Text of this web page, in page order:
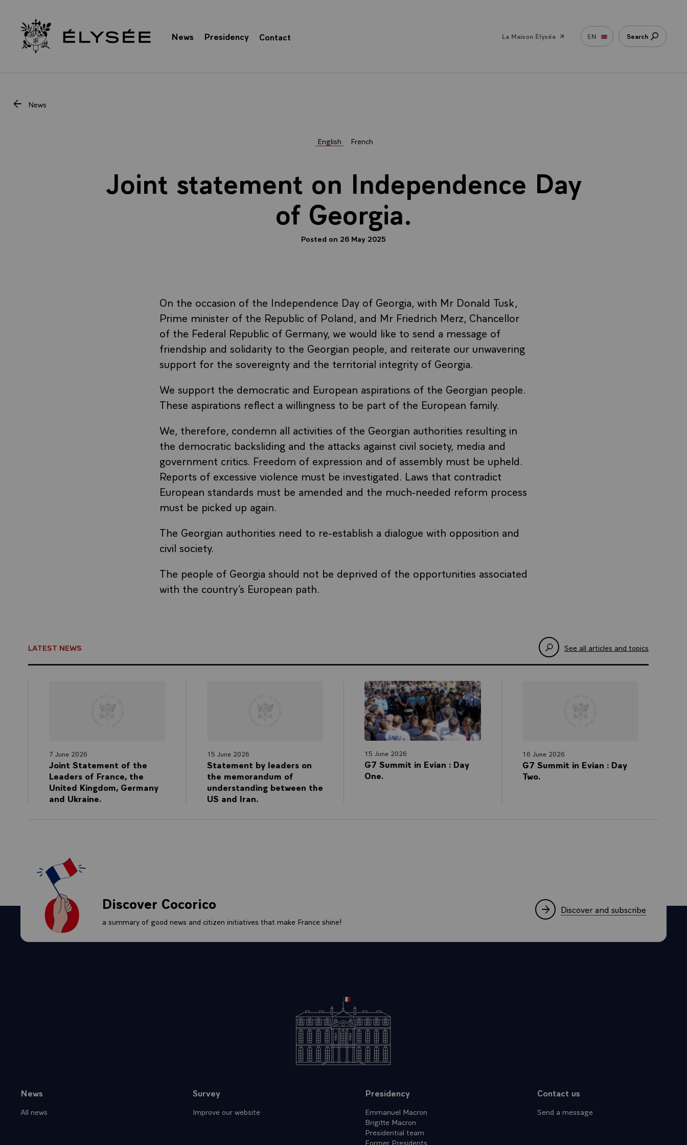
Go to homepage News Presidency Contact La Maison Élysée EN Search
News
English French
Joint statement on Independence Day
of Georgia.
Posted on 26 May 2025
On the occasion of the Independence Day of Georgia, with Mr Donald Tusk,
Prime minister of the Republic of Poland, and Mr Friedrich Merz, Chancellor
of the Federal Republic of Germany, we would like to send a message of
friendship and solidarity to the Georgian people, and reiterate our unwavering
support for the sovereignty and the territorial integrity of Georgia.
We support the democratic and European aspirations of the Georgian people.
These aspirations reflect a willingness to be part of the European family.
We, therefore, condemn all activities of the Georgian authorities resulting in
the democratic backsliding and the attacks against civil society, media and
government critics. Freedom of expression and of assembly must be upheld.
Reports of excessive violence must be investigated. Laws that contradict
European standards must be amended and the much-needed reform process
must be picked up again.
The Georgian authorities need to re-establish a dialogue with opposition and
civil society.
The people of Georgia should not be deprived of the opportunities associated
with the country’s European path.
LATEST NEWS See all articles and topics
7 June 2026
Joint Statement of the
Leaders of France, the
United Kingdom, Germany
and Ukraine.
15 June 2026
Statement by leaders on
the memorandum of
understanding between the
US and Iran.
15 June 2026
G7 Summit in Evian : Day
One.
16 June 2026
G7 Summit in Evian : Day
Two.
Discover Cocorico
a summary of good news and citizen initiatives that make France shine!
Discover and subscribe
Sitemap
News
All news
Survey
Improve our website
Presidency
Emmanuel Macron
Brigitte Macron
Presidential team
Former Presidents
Contact us
Send a message